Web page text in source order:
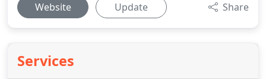
Website Update Share
Services